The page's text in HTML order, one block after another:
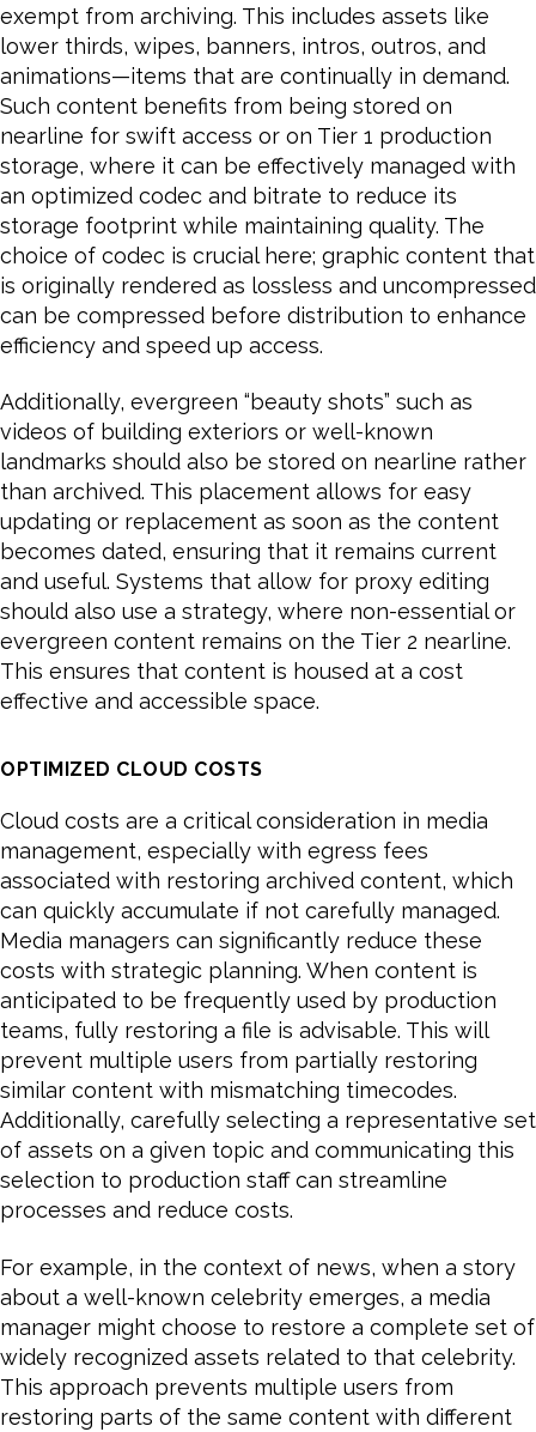
exempt from archiving. This includes assets like
lower thirds, wipes, banners, intros, outros, and
animations—items that are continually in demand.
Such content benefits from being stored on
nearline for swift access or on Tier 1 production
storage, where it can be effectively managed with
an optimized codec and bitrate to reduce its
storage footprint while maintaining quality. The
choice of codec is crucial here; graphic content that
is originally rendered as lossless and uncompressed
can be compressed before distribution to enhance
efficiency and speed up access.
Additionally, evergreen “beauty shots” such as
videos of building exteriors or well-known
landmarks should also be stored on nearline rather
than archived. This placement allows for easy
updating or replacement as soon as the content
becomes dated, ensuring that it remains current
and useful. Systems that allow for proxy editing
should also use a strategy, where non-essential or
evergreen content remains on the Tier 2 nearline.
This ensures that content is housed at a cost
effective and accessible space.
OPTIMIZED CLOUD COSTS
Cloud costs are a critical consideration in media
management, especially with egress fees
associated with restoring archived content, which
can quickly accumulate if not carefully managed.
Media managers can significantly reduce these
costs with strategic planning. When content is
anticipated to be frequently used by production
teams, fully restoring a file is advisable. This will
prevent multiple users from partially restoring
similar content with mismatching timecodes.
Additionally, carefully selecting a representative set
of assets on a given topic and communicating this
selection to production staff can streamline
processes and reduce costs.
For example, in the context of news, when a story
about a well-known celebrity emerges, a media
manager might choose to restore a complete set of
widely recognized assets related to that celebrity.
This approach prevents multiple users from
restoring parts of the same content with different